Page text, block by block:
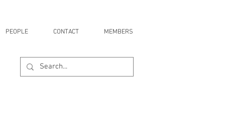
PEOPLE CONTACT MEMBERS